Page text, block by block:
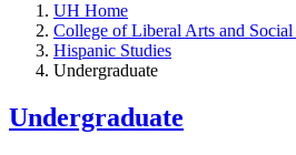
UH Home
College of Liberal Arts and Social
Hispanic Studies
Undergraduate
Undergraduate